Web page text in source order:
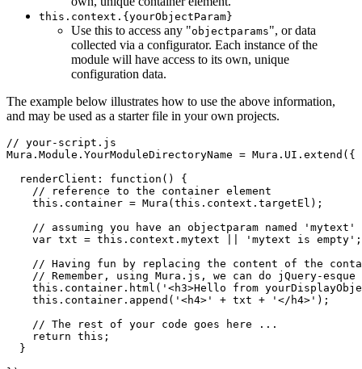
this.context.{yourObjectParam}
Use this to access any "objectparams", or data
collected via a configurator. Each instance of the
module will have access to its own, unique
configuration data.
The example below illustrates how to use the above information,
and may be used as a starter file in your own projects.
// your-script.js
Mura.Module.YourModuleDirectoryName = Mura.UI.extend({
  renderClient: function() {
    // reference to the container element
    this.container = Mura(this.context.targetEl);
    // assuming you have an objectparam named 'mytext'
    var txt = this.context.mytext || 'mytext is empty';
// Having fun by replacing the content of the
// Remember, using Mura.js, we can do jQuery-esque
this.container.html('<h3>Hello from
    this.container.append('<h4>' + txt + '</h4>');
    // The rest of your code goes here ...
    return this;
  }